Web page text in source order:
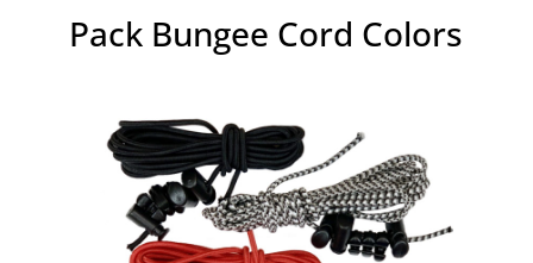
Pack Bungee Cord Colors